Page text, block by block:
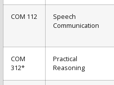
COM 112
Speech
Communication
COM
312*
Practical
Reasoning